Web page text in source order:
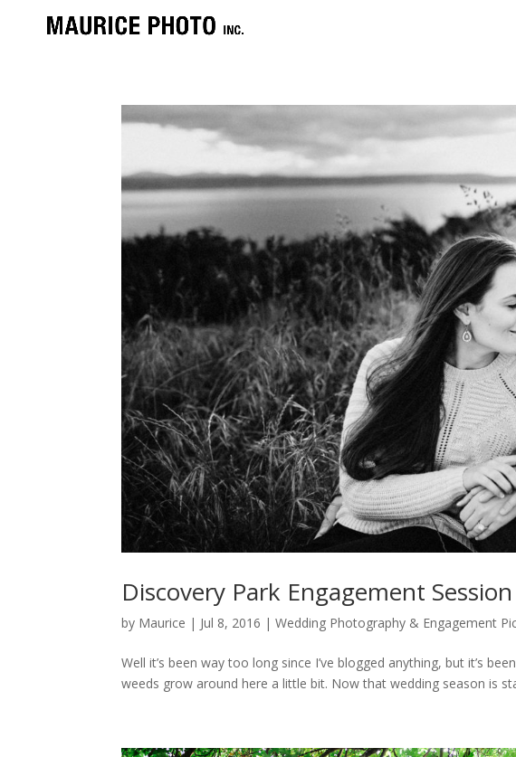
Discovery Park Engagement Session
by Maurice | Jul 8, 2016 |Wedding Photography & Engagement
Well it’s been way too long since I’ve blogged anything, but it’s
weeds grow around here a little bit. Now that wedding season is